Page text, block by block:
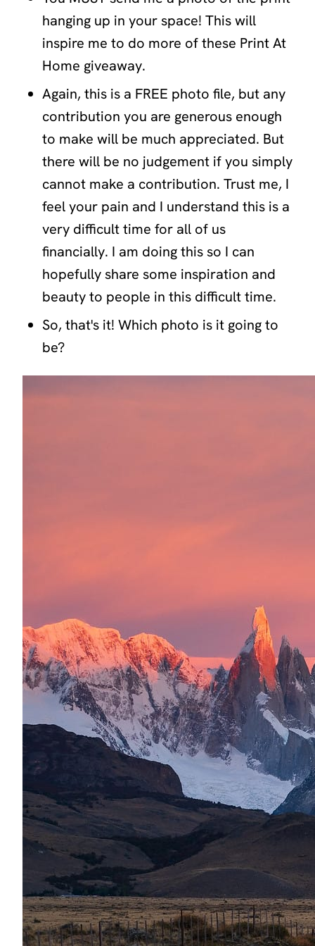
hanging up in your space! This will
inspire me to do more of these Print At
Home giveaway.
Again, this is a FREE photo file, but any
contribution you are generous enough
to make will be much appreciated. But
there will be no judgement if you simply
cannot make a contribution. Trust me, I
feel your pain and I understand this is a
very difficult time for all of us
financially. I am doing this so I can
hopefully share some inspiration and
beauty to people in this difficult time.
So, that's it! Which photo is it going to
be?